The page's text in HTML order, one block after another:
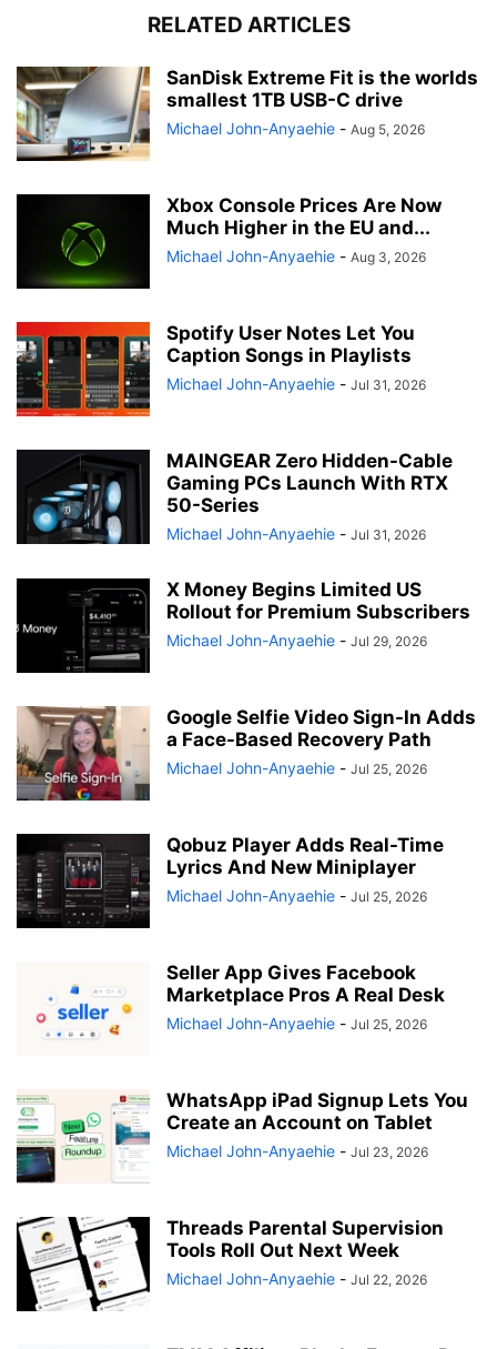
RELATED ARTICLES
SanDisk Extreme Fit is the worlds
smallest 1TB USB-C drive
Michael John-Anyaehie - Aug 5, 2026
Xbox Console Prices Are Now
Much Higher in the EU and...
Michael John-Anyaehie - Aug 3, 2026
Spotify User Notes Let You
Caption Songs in Playlists
Michael John-Anyaehie - Jul 31, 2026
MAINGEAR Zero Hidden-Cable
Gaming PCs Launch With RTX
50-Series
Michael John-Anyaehie - Jul 31, 2026
X Money Begins Limited US
Rollout for Premium Subscribers
Michael John-Anyaehie - Jul 29, 2026
Google Selfie Video Sign-In Adds
a Face-Based Recovery Path
Michael John-Anyaehie - Jul 25, 2026
Qobuz Player Adds Real-Time
Lyrics And New Miniplayer
Michael John-Anyaehie - Jul 25, 2026
Seller App Gives Facebook
Marketplace Pros A Real Desk
Michael John-Anyaehie - Jul 25, 2026
WhatsApp iPad Signup Lets You
Create an Account on Tablet
Michael John-Anyaehie - Jul 23, 2026
Threads Parental Supervision
Tools Roll Out Next Week
Michael John-Anyaehie - Jul 22, 2026